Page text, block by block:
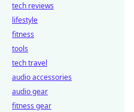
tech reviews
lifestyle
fitness
tools
tech travel
audio accessories
audio gear
fitness gear